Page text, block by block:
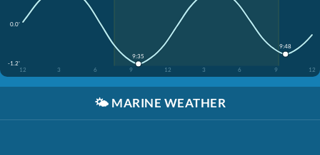
0.0'
-1.2'
12
3 6 9 12 3 6 9 12
9:35
9:48
🌤️ MARINE WEATHER